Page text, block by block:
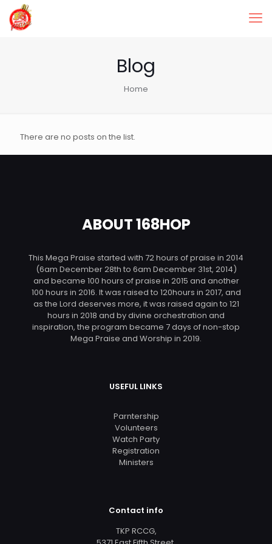
Blog
Home
There are no posts on the list.
ABOUT 168HOP
This Mega Praise started with 72 hours of praise in 2014
(6am December 28th to 6am December 31st, 2014)
and became 100 hours of praise in 2015 and another
100 hours in 2016. It was raised to 120hours in 2017, and
as the Lord deserves more, it was raised again to 121
hours in 2018 and by divine orchestration and
inspiration, the program became 7 days of non-stop
Mega Praise and Worship in 2019.
USEFUL LINKS
Parntership
Volunteers
Watch Party
Registration
Ministers
Contact info
TKP RCCG,